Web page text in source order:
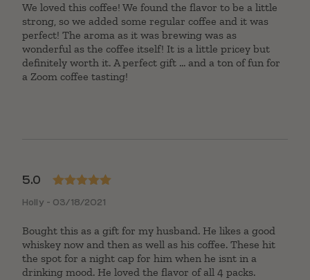
We loved this coffee! We found the flavor to be a little
strong, so we added some regular coffee and it was
perfect! The aroma as it was brewing was as
wonderful as the coffee itself! It is a little pricey but
definitely worth it. A perfect gift ... and a ton of fun for
a Zoom coffee tasting!
5.0
of 5
Holly - 03/18/2021
Bought this as a gift for my husband. He likes a good
whiskey now and then as well as his coffee. These hit
the spot for a night cap for him when he isnt in a
drinking mood. He loved the flavor of all 4 packs.